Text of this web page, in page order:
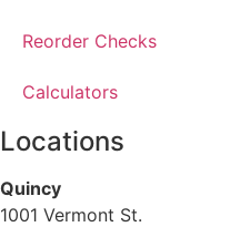
Reorder Checks
Calculators
Locations
Quincy
1001 Vermont St.